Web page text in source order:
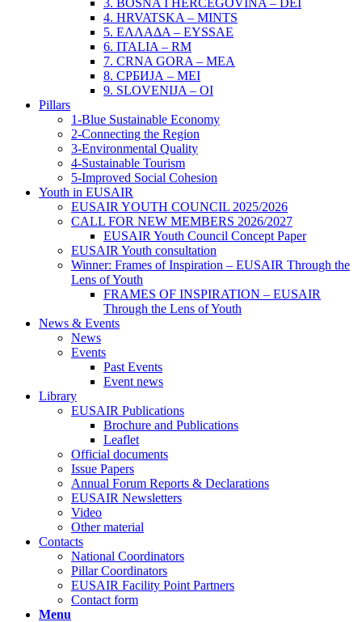
3. BOSNA I HERCEGOVINA – DEI
4. HRVATSKA – MINTS
5. ΕΛΛΑΔΑ – EYSSAE
6. ITALIA – RM
7. CRNA GORA – MEA
8. СРБИЈА – MEI
9. SLOVENIJA – OI
Pillars
1-Blue Sustainable Economy
2-Connecting the Region
3-Environmental Quality
4-Sustainable Tourism
5-Improved Social Cohesion
Youth in EUSAIR
EUSAIR YOUTH COUNCIL 2025/2026
CALL FOR NEW MEMBERS 2026/2027
EUSAIR Youth Council Concept Paper
EUSAIR Youth consultation
Winner: Frames of Inspiration – EUSAIR Through the
Lens of Youth
FRAMES OF INSPIRATION – EUSAIR
Through the Lens of Youth
News & Events
News
Events
Past Events
Event news
Library
EUSAIR Publications
Brochure and Publications
Leaflet
Official documents
Issue Papers
Annual Forum Reports & Declarations
EUSAIR Newsletters
Video
Other material
Contacts
National Coordinators
Pillar Coordinators
EUSAIR Facility Point Partners
Contact form
Menu